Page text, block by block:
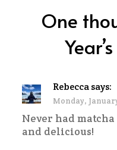
One
Rebecca says:
Monday,
Never had
and delicious!